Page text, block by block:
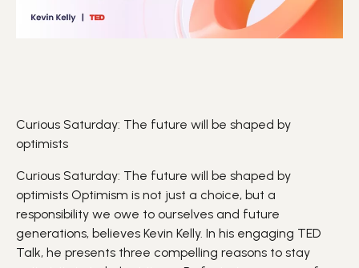
Curious Saturday: The future will be shaped by
optimists
Curious Saturday: The future will be shaped by
optimists Optimism is not just a choice, but a
responsibility we owe to ourselves and future
generations, believes Kevin Kelly. In his engaging TED
Talk, he presents three compelling reasons to stay